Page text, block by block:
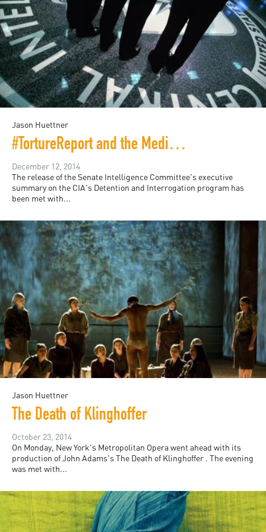
Jason Huettner
#TortureReport and the Media Circus
December 12, 2014
The release of the Senate Intelligence Committee's executive
summary on the CIA's Detention and Interrogation program has
been met with...
Jason Huettner
The Death of Klinghoffer
October 23, 2014
On Monday, New York's Metropolitan Opera went ahead with its
production of John Adams's The Death of Klinghoffer . The evening
was met with...